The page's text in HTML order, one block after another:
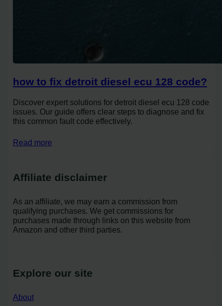
how to fix detroit diesel ecu 128 code?
Discover expert solutions for detroit diesel ecu 128 code
issues. Our guide offers clear steps to diagnose and fix
this common fault code effectively.
Read more
Affiliate disclaimer
As an affiliate, we may earn a commission from
qualifying purchases. We get commissions for
purchases made through links on this website from
Amazon and other third parties.
Explore our site
About